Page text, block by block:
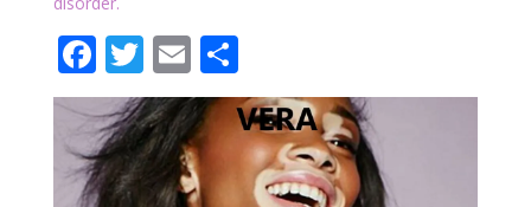
Aloe Vera virtues on Vitiligo
par Rachidath Djima Sep 17, 2021| life advice for all